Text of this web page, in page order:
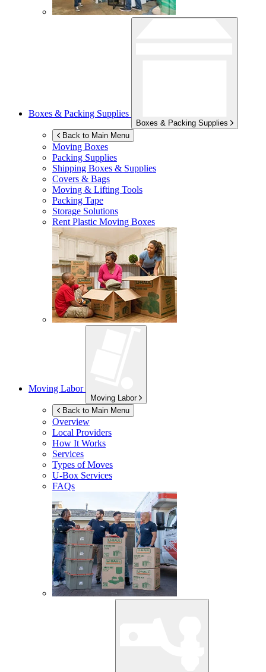
Boxes & Packing Supplies
Boxes & Packing Supplies
Back to Main Menu
Moving Boxes
Packing Supplies
Shipping Boxes & Supplies
Covers & Bags
Moving & Lifting Tools
Packing Tape
Storage Solutions
Rent Plastic Moving Boxes
Moving Labor
Moving Labor
Back to Main Menu
Overview
Local Providers
How It Works
Services
Types of Moves
U-Box Services
FAQs